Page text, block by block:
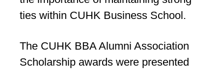
ties within CUHK Business School.
The CUHK BBA Alumni Association
Scholarship awards were presented